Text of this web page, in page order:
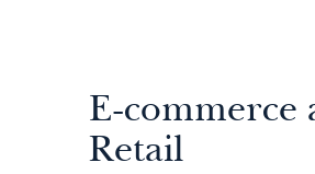
E-commerce
Retail